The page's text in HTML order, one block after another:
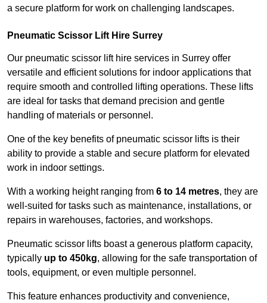
a secure platform for work on challenging landscapes.
Pneumatic Scissor Lift Hire Surrey
Our pneumatic scissor lift hire services in Surrey offer
versatile and efficient solutions for indoor applications that
require smooth and controlled lifting operations. These lifts
are ideal for tasks that demand precision and gentle
handling of materials or personnel.
One of the key benefits of pneumatic scissor lifts is their
ability to provide a stable and secure platform for elevated
work in indoor settings.
With a working height ranging from 6 to 14 metres, they are
well-suited for tasks such as maintenance, installations, or
repairs in warehouses, factories, and workshops.
Pneumatic scissor lifts boast a generous platform capacity,
typically up to 450kg, allowing for the safe transportation of
tools, equipment, or even multiple personnel.
This feature enhances productivity and convenience,